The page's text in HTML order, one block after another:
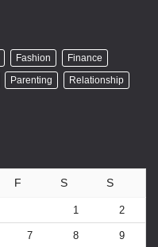
Fashion
Finance
Parenting
Relationship
F S S
1 2
7 8 9